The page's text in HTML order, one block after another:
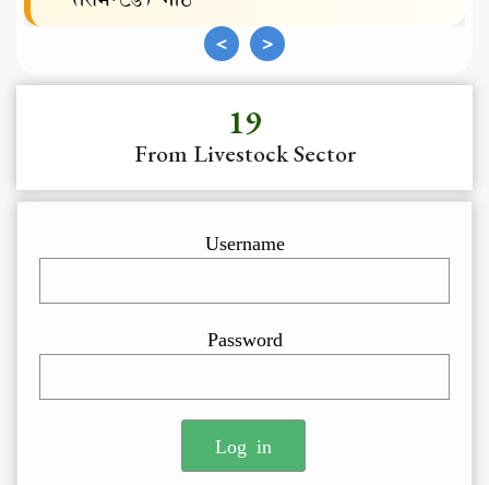
< >
19
Username
Password